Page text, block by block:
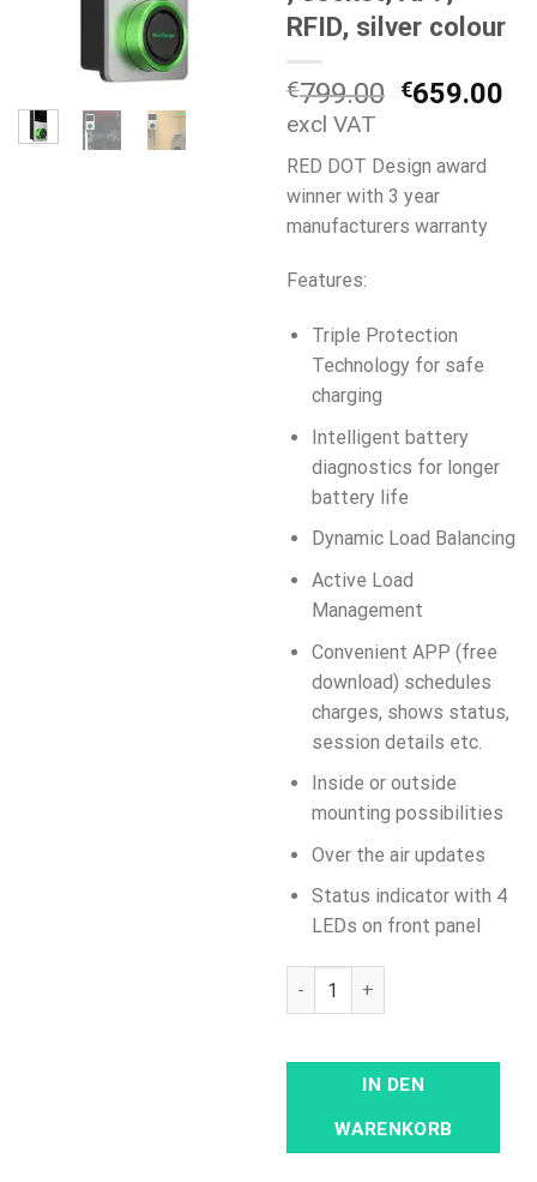
RFID, silver colour
€799.00
war:
€799.00
€659.00
excl VAT
RED DOT Design award
winner with 3 year
manufacturers warranty
Features:
Triple Protection
Technology for safe
charging
Intelligent battery
diagnostics for longer
battery life
Dynamic Load Balancing
Active Load
Management
Convenient APP (free
download) schedules
charges, shows status,
session details etc.
Inside or outside
mounting possibilities
Over the air updates
Status indicator with 4
LEDs on front panel
AUTEL MaxiCharger 22kW,
IN DEN
WARENKORB